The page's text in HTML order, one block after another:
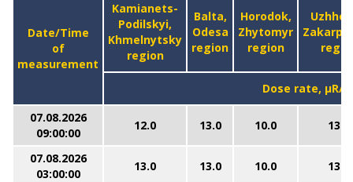
Date/Time
of
measurement
Kamianets-
Podilskyi,
Khmelnytsky
region
Balta,
Odesa
region
Horodok,
Zhytomyr
region
Dose rate, μR/h
07.08.2026
09:00:00
12.0 13.0 10.0 13.0
07.08.2026
03:00:00
13.0 13.0 10.0 13.0